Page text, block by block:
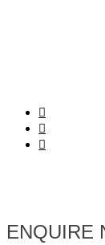
ENQUIRE